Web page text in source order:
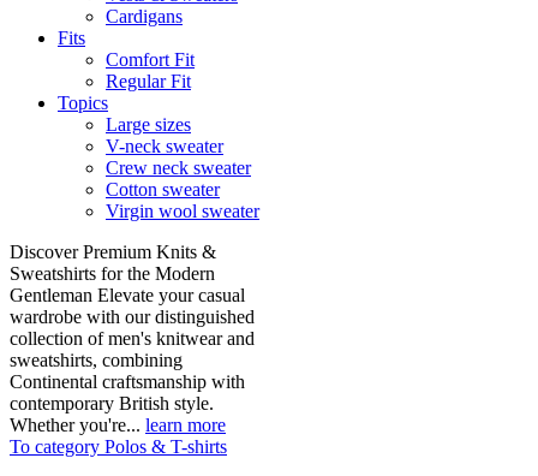
Cardigans
Fits
Comfort Fit
Regular Fit
Topics
Large sizes
V-neck sweater
Crew neck sweater
Cotton sweater
Virgin wool sweater
Discover Premium Knits &
Sweatshirts for the Modern
Gentleman Elevate your casual
wardrobe with our distinguished
collection of men's knitwear and
sweatshirts, combining
Continental craftsmanship with
contemporary British style.
Whether you're... learn more
To category Polos & T-shirts